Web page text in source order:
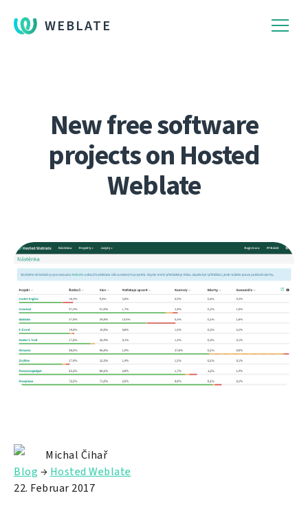
WEBLATE
New free software
projects on Hosted
Weblate
Michal Čihař
Blog → Hosted Weblate
22. Februar 2017